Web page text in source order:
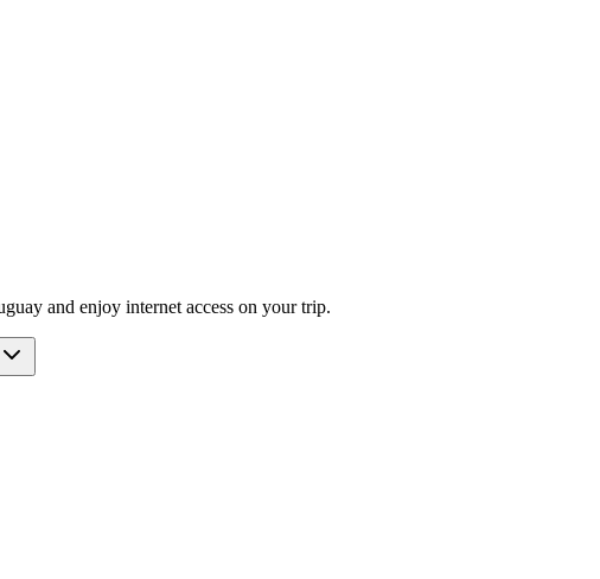
and enjoy internet access on your trip.